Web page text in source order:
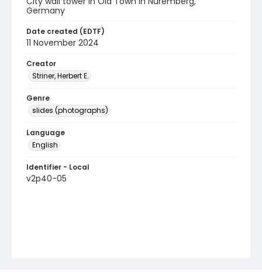
Germany
Date created (EDTF)
11 November 2024
Creator
Striner, Herbert E.
Genre
slides (photographs)
Language
English
Identifier - Local
v2p40-05